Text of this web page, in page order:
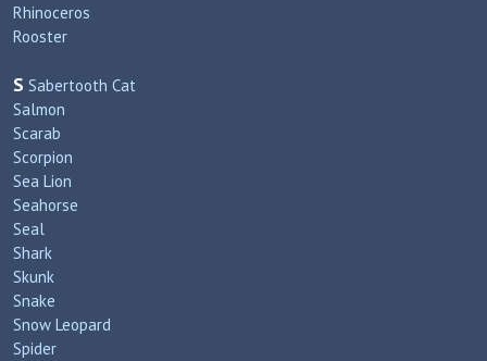
Rhinoceros
Rooster
S Sabertooth Cat
Salmon
Scarab
Scorpion
Sea Lion
Seahorse
Seal
Shark
Skunk
Snake
Snow Leopard
Spider